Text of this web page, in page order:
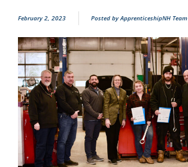
February 2, 2023 Posted byApprenticeshipNH Team